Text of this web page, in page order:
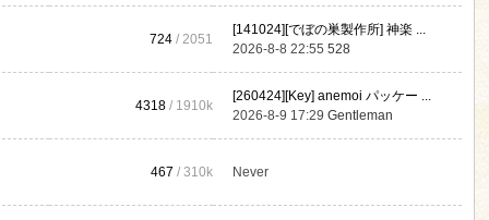
724 / 2051
[141024][でぼの巣製作所] 神楽 ...
2026-8-8 22:55528
4318 / 1910k
[260424][Key] anemoi パッケー ...
2026-8-9 17:29Gentleman
467 /310k Never